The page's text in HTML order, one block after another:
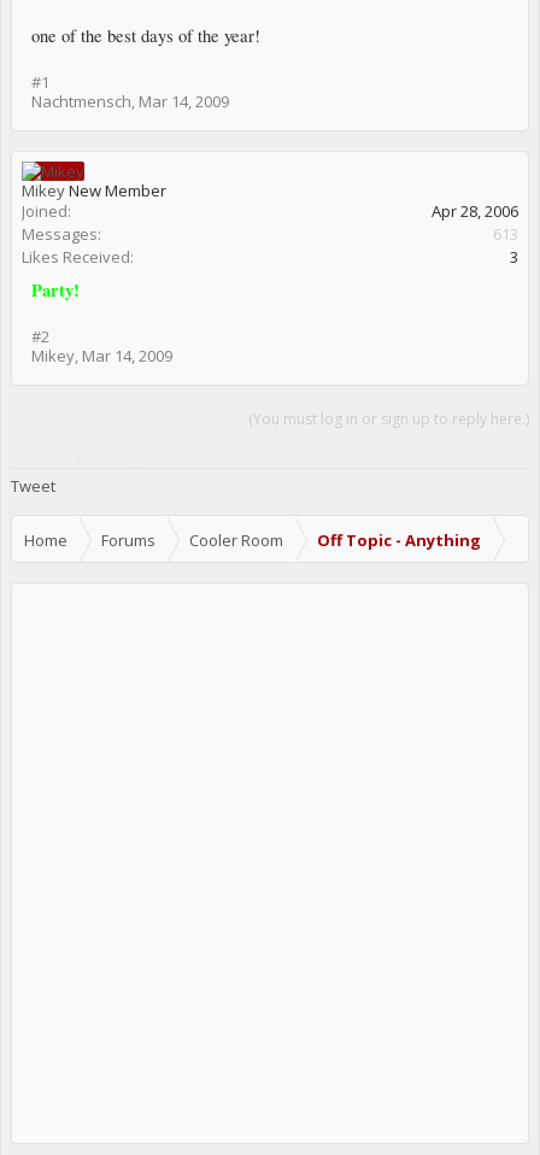
one of the best days of the year!
#1
Nachtmensch, Mar 14, 2009
MikeyNew Member
Joined:
Apr 28, 2006
Messages:
613
Likes Received:
3
Party!
#2
Mikey, Mar 14, 2009
(You must log in or sign up to reply here.)
Tweet
Home Forums Cooler Room Off Topic - Anything